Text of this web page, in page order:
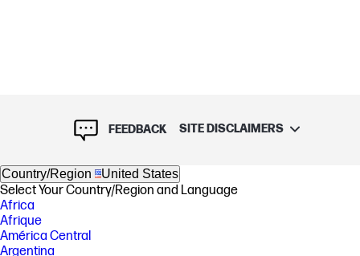
FEEDBACK SITE DISCLAIMERS
Country/Region United States
Select Your Country/Region and Language
Africa
Afrique
América Central
Argentina